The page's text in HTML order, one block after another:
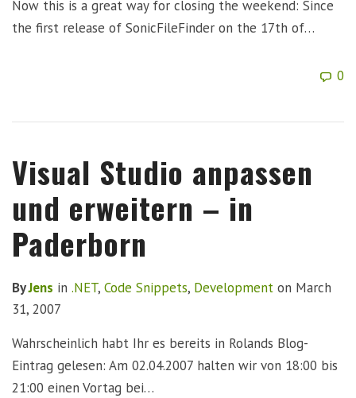
Now this is a great way for closing the weekend: Since
the first release of SonicFileFinder on the 17th of…
0
Visual Studio anpassen
und erweitern – in
Paderborn
ByJens in .NET, Code Snippets, Development on March
31, 2007
Wahrscheinlich habt Ihr es bereits in Rolands Blog-
Eintrag gelesen: Am 02.04.2007 halten wir von 18:00 bis
21:00 einen Vortag bei…